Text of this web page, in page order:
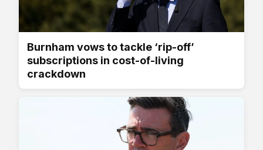
Burnham vows to tackle ‘rip-off’
subscriptions in cost-of-living
crackdown